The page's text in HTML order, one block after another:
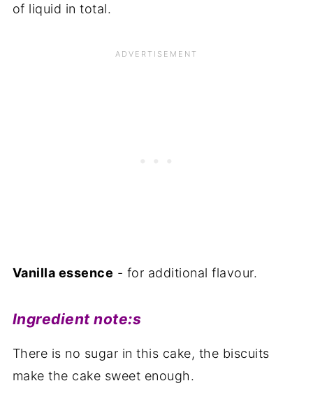
of liquid in total.
Vanilla essence - for additional flavour.
Ingredient note:s
There is no sugar in this cake, the biscuits
make the cake sweet enough.